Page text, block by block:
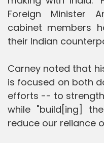
Foreign Minister
cabinet members
their Indian
Carney noted that
is focused on both
efforts -- to
while "build[ing]
reduce our reliance